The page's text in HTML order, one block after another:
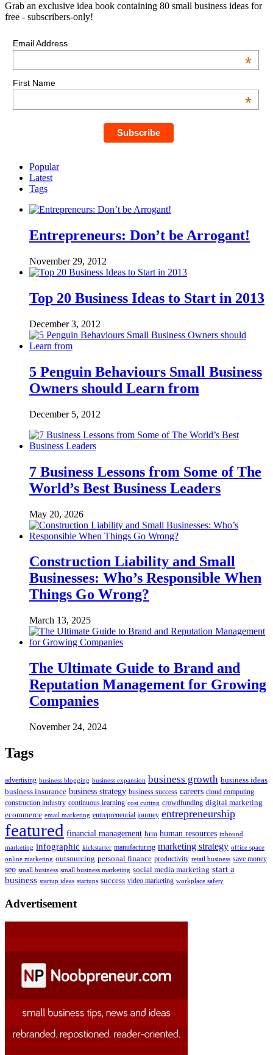
Grab an exclusive idea book containing 80 small business ideas for
free - subscribers-only!
Email Address
*
First Name
*
Popular
Latest
Tags
Entrepreneurs: Don’t be Arrogant!
November 29, 2012
Top 20 Business Ideas to Start in 2013
December 3, 2012
5 Penguin Behaviours Small Business
Owners should Learn from
December 5, 2012
7 Business Lessons from Some of The
World’s Best Business Leaders
May 20, 2026
Construction Liability and Small
Businesses: Who’s Responsible When
Things Go Wrong?
March 13, 2025
The Ultimate Guide to Brand and
Reputation Management for Growing
Companies
November 24, 2024
Tags
advertising business blogging business expansion business growth business ideas
business insurance business strategy business success careers cloud computing
construction industry continuous learning cost cutting crowdfunding digital marketing
ecommerce email marketing entrepreneurial journey entrepreneurship
featured financial management hrm human resources inbound
marketing infographic kickstarter manufacturing marketing strategy office space
online marketing outsourcing personal finance productivity retail business save money
seo small business small business marketing social media marketing start a
business startup ideas startups success video marketing workplace safety
Advertisement